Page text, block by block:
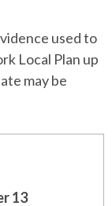
used to
Local Plan up
may be
13